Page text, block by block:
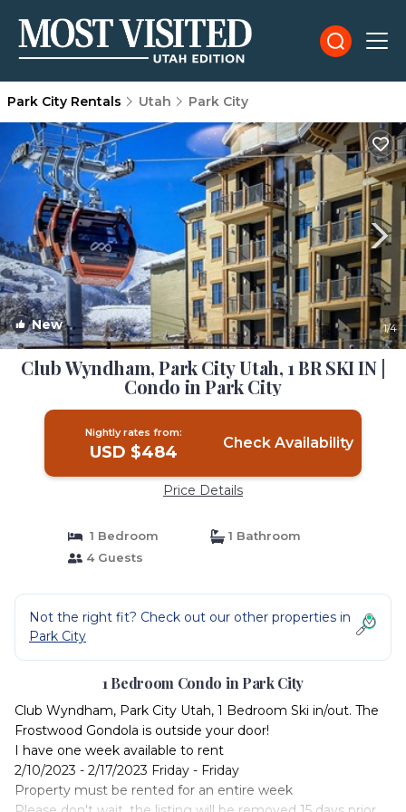
Park City Rentals Utah Park City
New 1/4
Club Wyndham, Park City Utah, 1 BR SKI IN |
Condo in Park City
Nightly rates from:
USD $484 Check Availability
Price Details
1 Bedroom
1 Bathroom
4 Guests
Not the right fit? Check out our other properties in
Park City
1 Bedroom Condo in Park City
Club Wyndham, Park City Utah, 1 Bedroom Ski in/out. The
Frostwood Gondola is outside your door!
I have one week available to rent
2/10/2023 - 2/17/2023 Friday - Friday
Property must be rented for an entire week